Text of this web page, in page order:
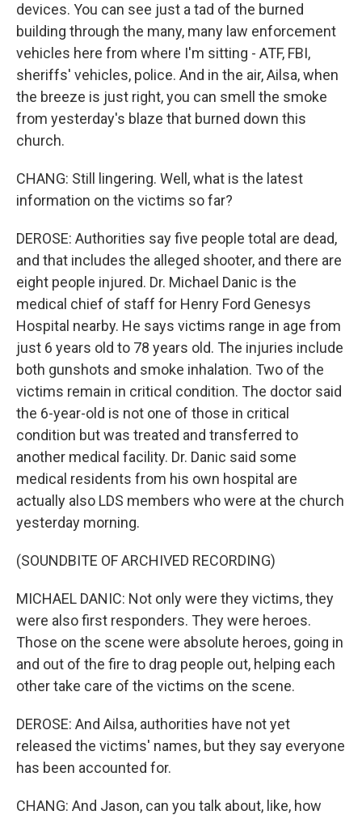
devices. You can see just a tad of the burned
building through the many, many law enforcement
vehicles here from where I'm sitting - ATF, FBI,
sheriffs' vehicles, police. And in the air, Ailsa, when
the breeze is just right, you can smell the smoke
from yesterday's blaze that burned down this
church.
CHANG: Still lingering. Well, what is the latest
information on the victims so far?
DEROSE: Authorities say five people total are dead,
and that includes the alleged shooter, and there are
eight people injured. Dr. Michael Danic is the
medical chief of staff for Henry Ford Genesys
Hospital nearby. He says victims range in age from
just 6 years old to 78 years old. The injuries include
both gunshots and smoke inhalation. Two of the
victims remain in critical condition. The doctor said
the 6-year-old is not one of those in critical
condition but was treated and transferred to
another medical facility. Dr. Danic said some
medical residents from his own hospital are
actually also LDS members who were at the church
yesterday morning.
(SOUNDBITE OF ARCHIVED RECORDING)
MICHAEL DANIC: Not only were they victims, they
were also first responders. They were heroes.
Those on the scene were absolute heroes, going in
and out of the fire to drag people out, helping each
other take care of the victims on the scene.
DEROSE: And Ailsa, authorities have not yet
released the victims' names, but they say everyone
has been accounted for.
CHANG: And Jason, can you talk about, like, how